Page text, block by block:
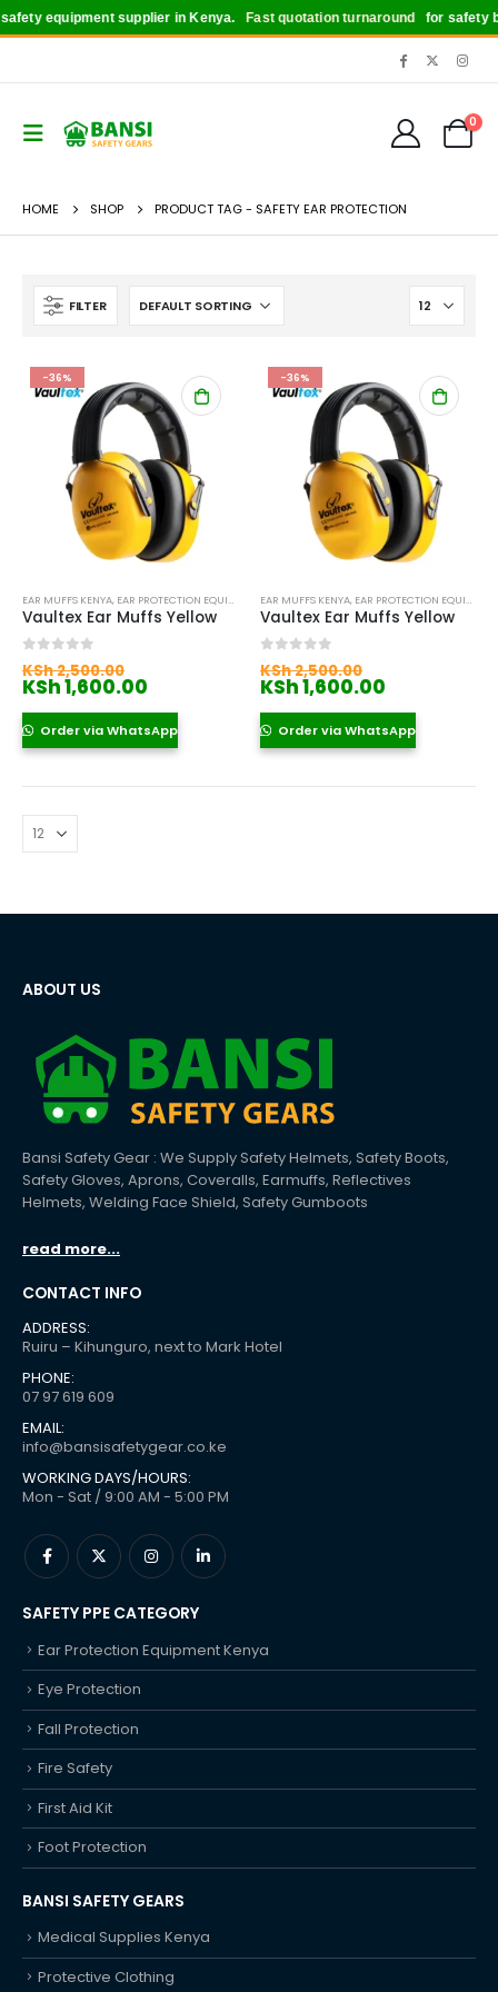
equipment supplier in Kenya. Fast quotation turnaroundfor safety
0
HOME SHOP PRODUCT TAG - SAFETY EAR PROTECTION
FILTER
-36%
EAR MUFFS KENYA, EAR PROTECTION EQUIPMENT KENYA
Vaultex Ear Muffs Yellow
KSh2,500.00
price
KSh 2,500.00.
KSh1,600.00
is:
KSh 1,600.00.
Order via WhatsApp
-36%
EAR MUFFS KENYA, EAR PROTECTION EQUIPMENT KENYA
Vaultex Ear Muffs Yellow
KSh2,500.00
price
KSh
KSh1,600.00
is:
KSh
Order via WhatsApp
ABOUT US
Bansi Safety Gear : We Supply Safety Helmets, Safety Boots,
Safety Gloves, Aprons, Coveralls, Earmuffs, Reflectives
Helmets, Welding Face Shield, Safety Gumboots
read more...
CONTACT INFO
ADDRESS:
Ruiru – Kihunguro, next to Mark Hotel
PHONE:
07 97 619 609
EMAIL:
info@bansisafetygear.co.ke
WORKING DAYS/HOURS:
Mon - Sat / 9:00 AM - 5:00 PM
SAFETY PPE CATEGORY
Ear Protection Equipment Kenya
Eye Protection
Fall Protection
Fire Safety
First Aid Kit
Foot Protection
BANSI SAFETY GEARS
Medical Supplies Kenya
Protective Clothing